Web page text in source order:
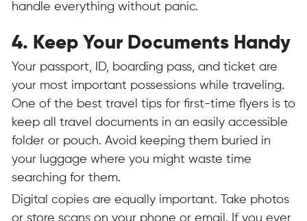
handle everything without panic.
4. Keep Your Documents Handy
Your passport, ID, boarding pass, and ticket are
your most important possessions while traveling.
One of the best travel tips for first-time flyers is to
keep all travel documents in an easily accessible
folder or pouch. Avoid keeping them buried in
your luggage where you might waste time
searching for them.
Digital copies are equally important. Take photos
or store scans on your phone or email. If you ever